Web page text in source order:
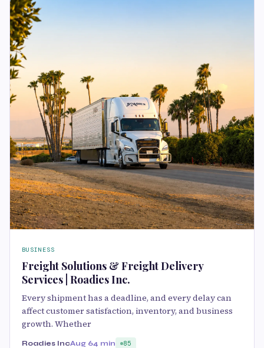
BUSINESS
Freight Solutions & Freight Delivery
Services | Roadies Inc.
Every shipment has a deadline, and every delay can
affect customer satisfaction, inventory, and business
growth. Whether
Roadies IncAug 64 min 85